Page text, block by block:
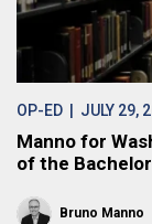
OP-ED | JULY 29,
Manno for
of the
Bruno Manno